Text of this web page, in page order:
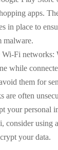
apps.
in place to
malware.
Fi networks:
while
them for
are often
your personal
consider using
your data.